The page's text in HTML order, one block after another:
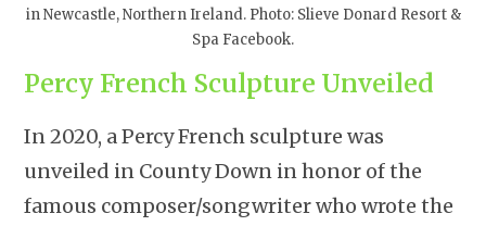
in Newcastle, Northern Ireland. Photo: Slieve Donard Resort &
Spa Facebook.
Percy French Sculpture Unveiled
In 2020, a Percy French sculpture was
unveiled in County Down in honor of the
famous composer/songwriter who wrote the